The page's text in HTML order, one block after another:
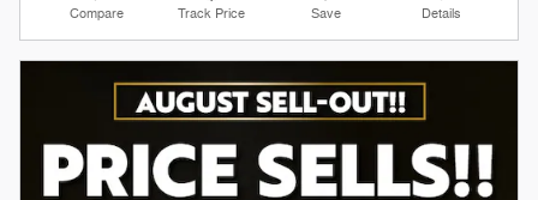
Compare Track Price Save Details